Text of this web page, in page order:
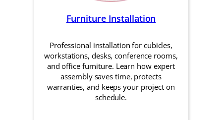
Furniture Installation
Professional installation for cubicles,
workstations, desks, conference rooms,
and office furniture. Learn how expert
assembly saves time, protects
warranties, and keeps your project on
schedule.